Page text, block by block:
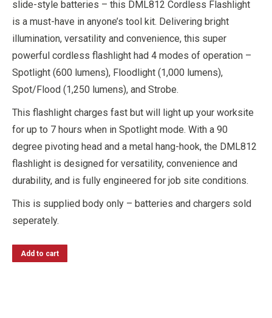
slide-style batteries – this DML812 Cordless Flashlight
is a must-have in anyone’s tool kit. Delivering bright
illumination, versatility and convenience, this super
powerful cordless flashlight had 4 modes of operation –
Spotlight (600 lumens), Floodlight (1,000 lumens),
Spot/Flood (1,250 lumens), and Strobe.
This flashlight charges fast but will light up your worksite
for up to 7 hours when in Spotlight mode. With a 90
degree pivoting head and a metal hang-hook, the DML812
flashlight is designed for versatility, convenience and
durability, and is fully engineered for job site conditions.
This is supplied body only – batteries and chargers sold
seperately.
Add to cart